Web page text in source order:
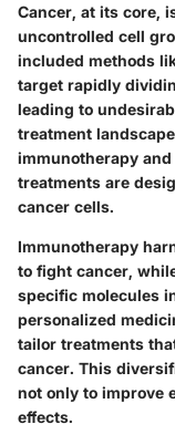
Cancer, at its core,
uncontrolled cell
included methods
target rapidly
leading to
treatment
immunotherapy
treatments are
cancer cells.
Immunotherapy
to fight cancer,
specific molecules
personalized
tailor treatments
cancer. This
not only to improve
effects.